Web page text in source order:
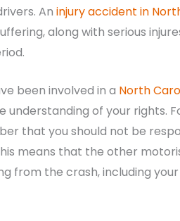
An injury accident in
along with serious
been involved in a North
understanding of your rights.
that you should not be
means that the other
from the crash, including